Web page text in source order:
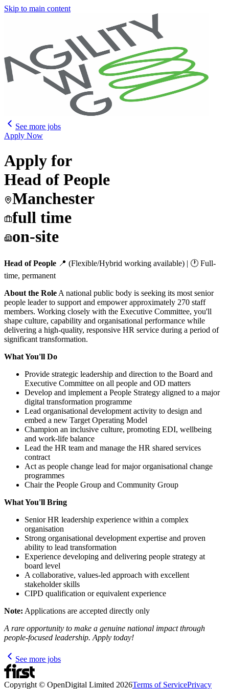
Skip to main content
See more jobs
Apply Now
Apply for
Head of People
Manchester
full time
on-site
Head of People 📍 (Flexible/Hybrid working available) | 🕐 Full-
time, permanent
About the Role A national public body is seeking its most senior
people leader to support and empower approximately 270 staff
members. Working closely with the Executive Committee, you'll
shape culture, capability and organisational performance while
delivering a high-quality, responsive HR service during a period of
significant transformation.
What You'll Do
Provide strategic leadership and direction to the Board and
Executive Committee on all people and OD matters
Develop and implement a People Strategy aligned to a major
digital transformation programme
Lead organisational development activity to design and
embed a new Target Operating Model
Champion an inclusive culture, promoting EDI, wellbeing
and work-life balance
Lead the HR team and manage the HR shared services
contract
Act as people change lead for major organisational change
programmes
Chair the People Group and Community Group
What You'll Bring
Senior HR leadership experience within a complex
organisation
Strong organisational development expertise and proven
ability to lead transformation
Experience developing and delivering people strategy at
board level
A collaborative, values-led approach with excellent
stakeholder skills
CIPD qualification or equivalent experience
Note: Applications are accepted directly only
A rare opportunity to make a genuine national impact through
people-focused leadership. Apply today!
See more jobs
Copyright © OpenDigital Limited 2026Terms of ServicePrivacy